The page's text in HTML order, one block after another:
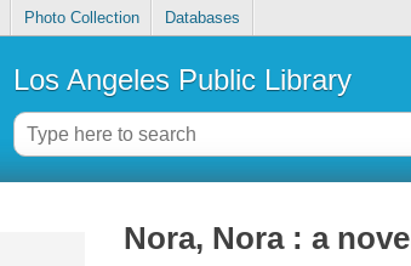
Photo Collection Databases
Los Angeles Public Library
Nora, Nora : a novel